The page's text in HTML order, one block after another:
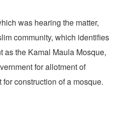
was hearing the matter,
community, which identifies
as the Kamal Maula Mosque,
for allotment of
construction of a mosque.